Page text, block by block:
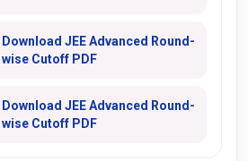
Download JEE Advanced Round-
wise Cutoff PDF
Download JEE Advanced Round-
wise Cutoff PDF